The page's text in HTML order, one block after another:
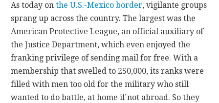
As today onthe U.S.-Mexico border, vigilante groups
sprang up across the country. The largest was the
American Protective League, an official auxiliary of
the Justice Department, which even enjoyed the
franking privilege of sending mail for free. With a
membership that swelled to 250,000, its ranks were
filled with men too old for the military who still
wanted to do battle, at home if not abroad. So they